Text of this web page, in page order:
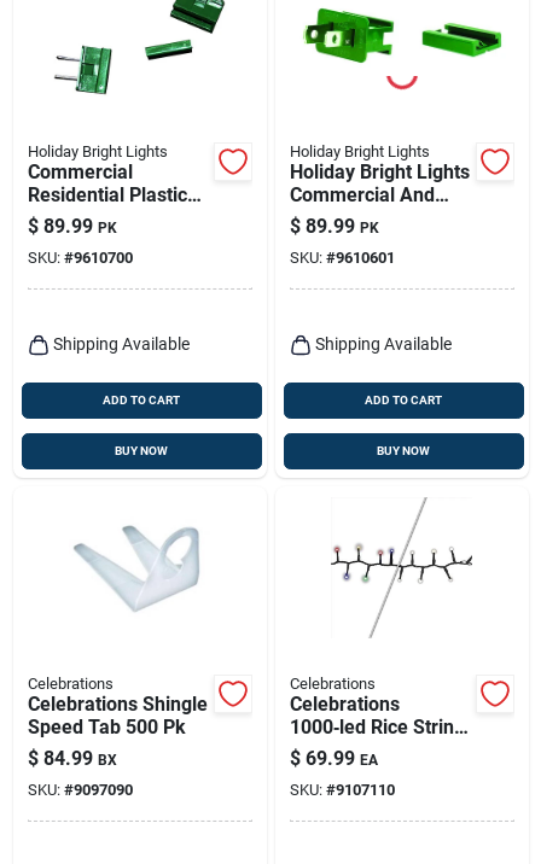
Holiday Bright Lights
Commercial
Residential Plastic
In-line Plug Non-
nema 100 Count
$ 89.99 PK
SKU: #9610700
Shipping Available
ADD TO CART
BUY NOW
Holiday Bright Lights
Holiday Bright Lights
Commercial And
Residential Plastic
Male Zip Plug Non-
nema
$ 89.99 PK
SKU: #9610601
Shipping Available
ADD TO CART
BUY NOW
Celebrations
Celebrations Shingle
Speed Tab 500 Pk
$ 84.99 BX
SKU: #9097090
Celebrations
Celebrations
1000‑led Rice String
Lights – Multicolor &
Warm White Plug‑in
Holiday Illumination
$ 69.99 EA
SKU: #9107110